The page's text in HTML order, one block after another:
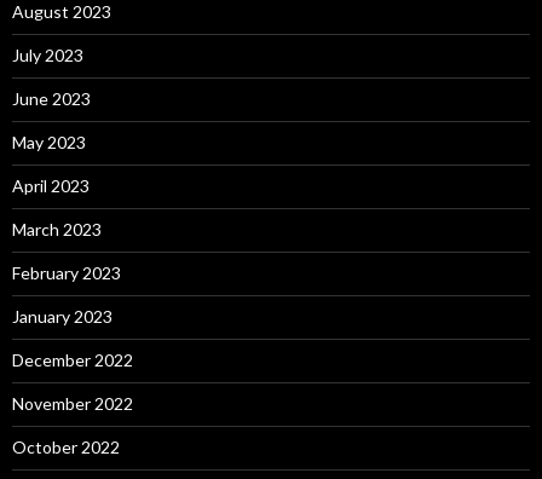
August 2023
July 2023
June 2023
May 2023
April 2023
March 2023
February 2023
January 2023
December 2022
November 2022
October 2022